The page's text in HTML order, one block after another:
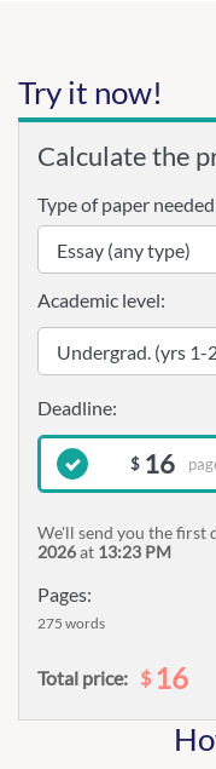
Try it now!
Calculate the
Type of paper
Pages:
275 words
Academic level:
$ 16
We'll send you the first
2026at 13:23 PM
Total price: $ 16